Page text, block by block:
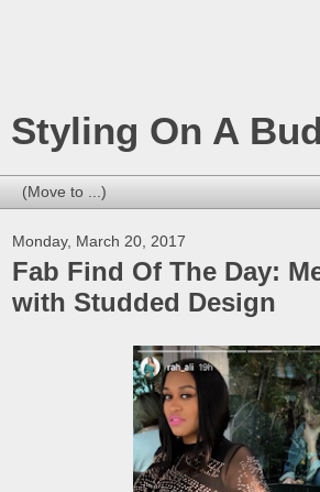
Styling On A
Monday, March 20, 2017
Fab Find Of The Day:
with Studded Design